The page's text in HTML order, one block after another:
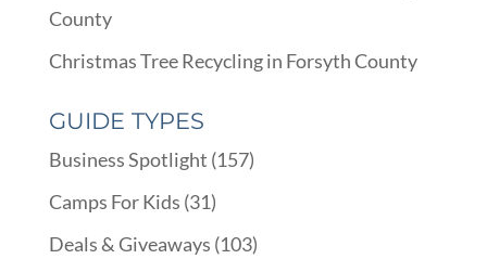
County
Christmas Tree Recycling in Forsyth County
GUIDE TYPES
Business Spotlight (157)
Camps For Kids (31)
Deals & Giveaways (103)